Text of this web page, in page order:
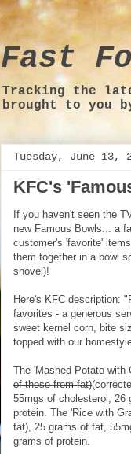
Fast
Tracking the
brought to you
Tuesday, June 13,
KFC's
If you haven't seen the
new Famous Bowls... a
customer's 'favorite'
them together in a bowl
shovel)!
Here's KFC description:
favorites - a generous
sweet kernel corn, bite
topped with our
The 'Mashed Potato with
of those from fat)
55mgs of cholesterol, 26
protein. The 'Rice with
fat), 25 grams of fat,
grams of protein.